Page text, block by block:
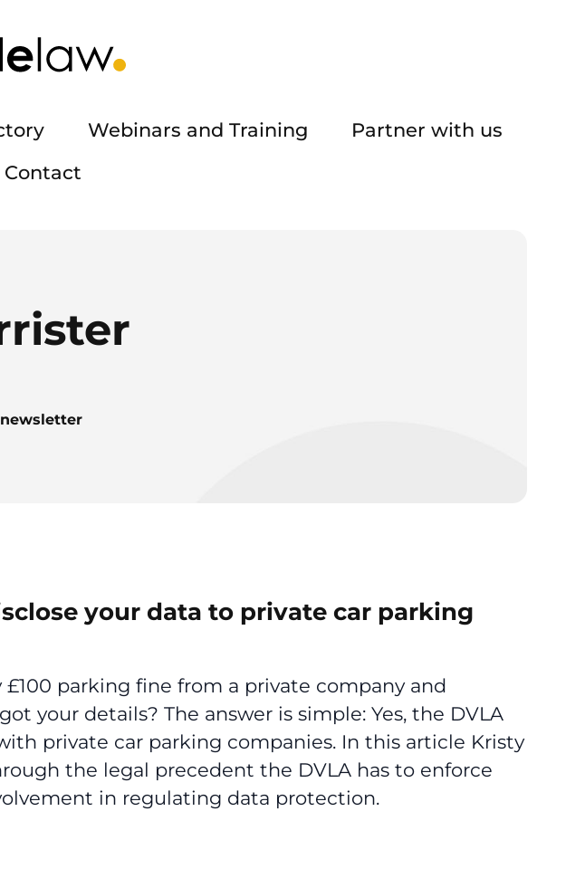
Webinars and Training
Partner with us
Contact
your data to private car parking
£100 parking fine from a private company and
your details? The answer is simple: Yes, the DVLA
private car parking companies. In this article Kristy
the legal precedent the DVLA has to enforce
in regulating data protection.